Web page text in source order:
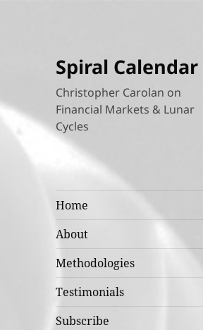
Spiral Calendar
Christopher Carolan on
Financial Markets & Lunar
Cycles
Home
About
Methodologies
Testimonials
Subscribe